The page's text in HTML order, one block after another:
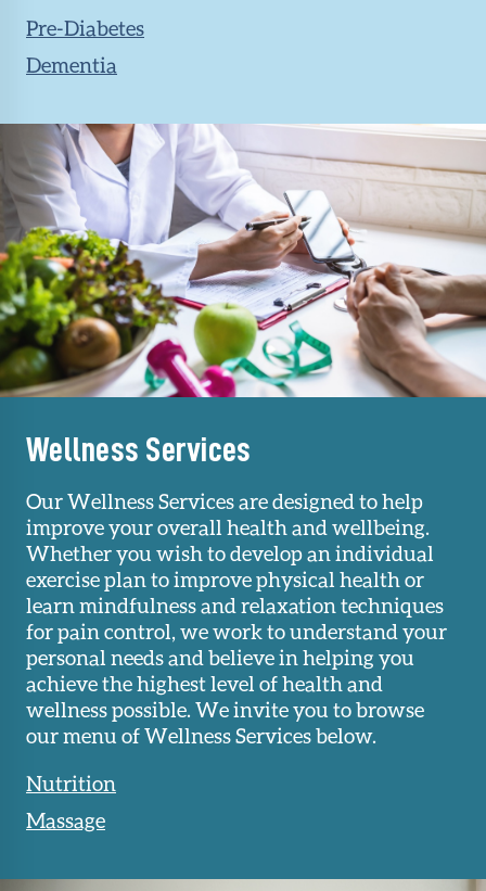
Pre-Diabetes
Dementia
Wellness Services
Our Wellness Services are designed to help
improve your overall health and wellbeing.
Whether you wish to develop an individual
exercise plan to improve physical health or
learn mindfulness and relaxation techniques
for pain control, we work to understand your
personal needs and believe in helping you
achieve the highest level of health and
wellness possible. We invite you to browse
our menu of Wellness Services below.
Nutrition
Massage